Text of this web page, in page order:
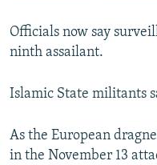
Officials now say
ninth assailant.
Islamic State militants
As the European
in the November 13